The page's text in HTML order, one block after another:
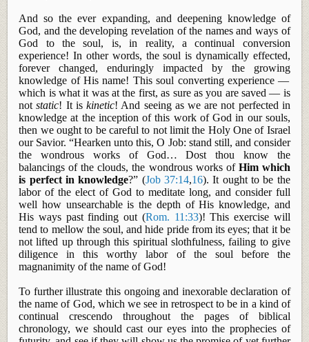
Andso the ever expanding, and deepening knowledge of
God, and the developing revelation of the names and ways of
God to the soul, is, in reality, a continual conversion
experience! In other words, the soul is dynamically effected,
forever changed, enduringly impacted by the growing
knowledge of His name! This soul converting experience —
which is what it was at the first, as sure as you are saved — is
notstatic! It iskinetic! And seeing as we are not perfected in
knowledge at the inception of this work of God in our souls,
then we ought to be careful to not limit the Holy One of Israel
our Savior. “Hearken unto this, O Job: stand still, and consider
the wondrous works of God… Dost thou know the
balancings of the clouds, the wondrous works of Him which
is perfect in knowledge?” (Job 37:14,16). It ought to be the
labor of the elect of God to meditate long, and consider full
well how unsearchable is the depth of His knowledge, and
His ways past finding out (Rom. 11:33)! This exercise will
tend to mellow the soul, and hide pride from its eyes; that it be
not lifted up through this spiritual slothfulness, failing to give
diligence in this worthy labor of the soul before the
magnanimity of the name of God!
To further illustrate this ongoing and inexorable declaration of
the name of God, which we see in retrospect to be in a kind of
continual crescendo throughout the pages of biblical
chronology, we should cast our eyes into the prophecies of